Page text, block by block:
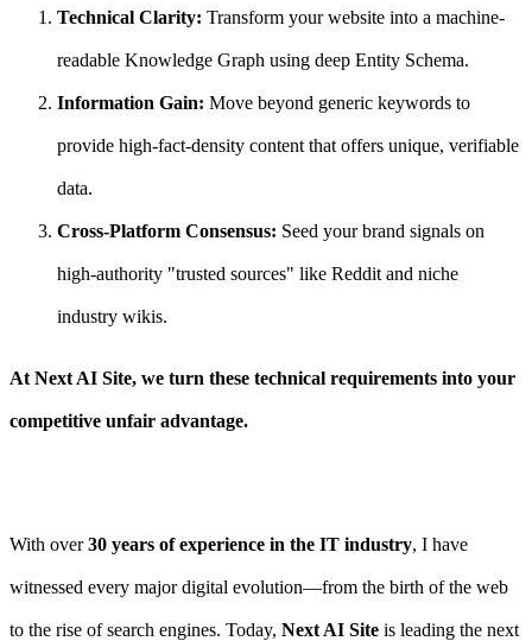
Technical Clarity: Transform your website into a machine-
readable Knowledge Graph using deep Entity Schema.
Information Gain: Move beyond generic keywords to
provide high-fact-density content that offers unique, verifiable
data.
Cross-Platform Consensus: Seed your brand signals on
high-authority "trusted sources" like Reddit and niche
industry wikis.
At Next AI Site, we turn these technical requirements into your
competitive unfair advantage.
With over30 years of experience in the IT industry, I have
witnessed every major digital evolution—from the birth of the web
to the rise of search engines. Today, Next AI Site is leading the next